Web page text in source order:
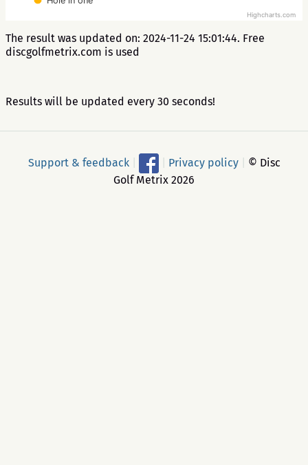
Highcharts.com
The result was updated on: 2024-11-24 15:01:44. Free
discgolfmetrix.com is used
Results will be updated every 30 seconds!
Support & feedback Privacy policy
© Disc
Golf Metrix 2026